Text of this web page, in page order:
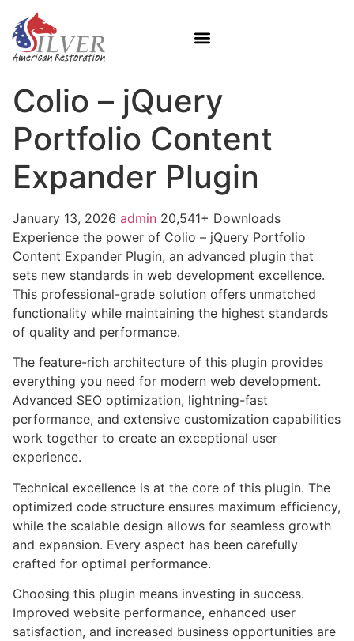
Colio – jQuery
Portfolio Content
Expander Plugin
January 13, 2026 admin 20,541+ Downloads
Experience the power of Colio – jQuery Portfolio
Content Expander Plugin, an advanced plugin that
sets new standards in web development excellence.
This professional-grade solution offers unmatched
functionality while maintaining the highest standards
of quality and performance.
The feature-rich architecture of this plugin provides
everything you need for modern web development.
Advanced SEO optimization, lightning-fast
performance, and extensive customization capabilities
work together to create an exceptional user
experience.
Technical excellence is at the core of this plugin. The
optimized code structure ensures maximum efficiency,
while the scalable design allows for seamless growth
and expansion. Every aspect has been carefully
crafted for optimal performance.
Choosing this plugin means investing in success.
Improved website performance, enhanced user
satisfaction, and increased business opportunities are